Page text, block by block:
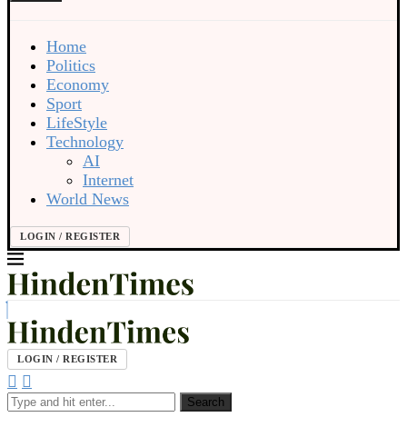
Home
Politics
Economy
Sport
LifeStyle
Technology
AI
Internet
World News
LOGIN / REGISTER
LOGIN / REGISTER
Search